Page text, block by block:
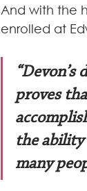
And with the
enrolled at
proves
the ability
many